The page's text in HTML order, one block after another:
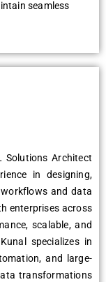
seamless
Solutions Architect
in designing,
and data
enterprises across
scalable, and
specializes in
and large-
transformations